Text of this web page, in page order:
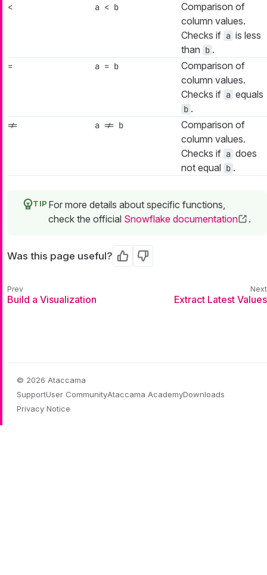
< a < b
Comparison of
column values.
Checks if a is less
than b .
= a = b
Comparison of
column values.
Checks if a equals
b .
!= a != b
Comparison of
column values.
Checks if a does
not equal b .
For more details about specific functions,
check the official Snowflake documentation .
Was this page useful? Yes No
Build a Visualization Extract Latest Values
© 2026 Ataccama
SupportUser CommunityAtaccama AcademyDownloads
Privacy Notice